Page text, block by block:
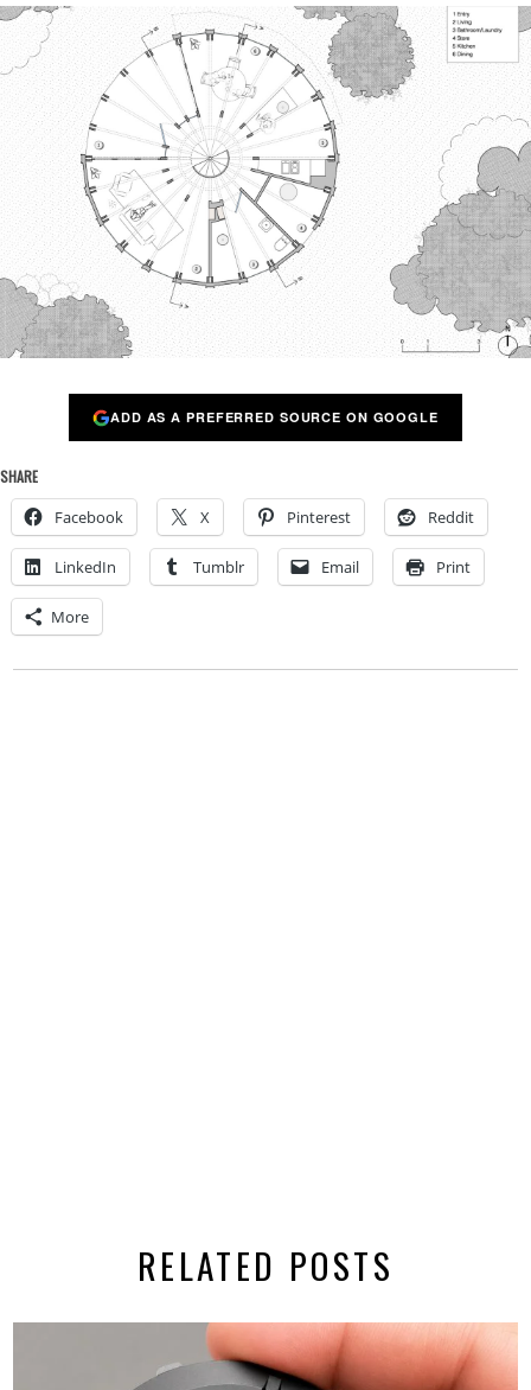
ADD AS A PREFERRED SOURCE ON GOOGLE
SHARE
Facebook X Pinterest Reddit
LinkedIn Tumblr Email Print
More
RELATED POSTS